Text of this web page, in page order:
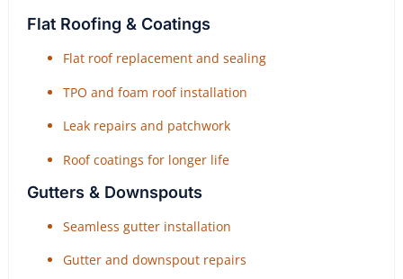
Flat Roofing & Coatings
Flat roof replacement and sealing
TPO and foam roof installation
Leak repairs and patchwork
Roof coatings for longer life
Gutters & Downspouts
Seamless gutter installation
Gutter and downspout repairs